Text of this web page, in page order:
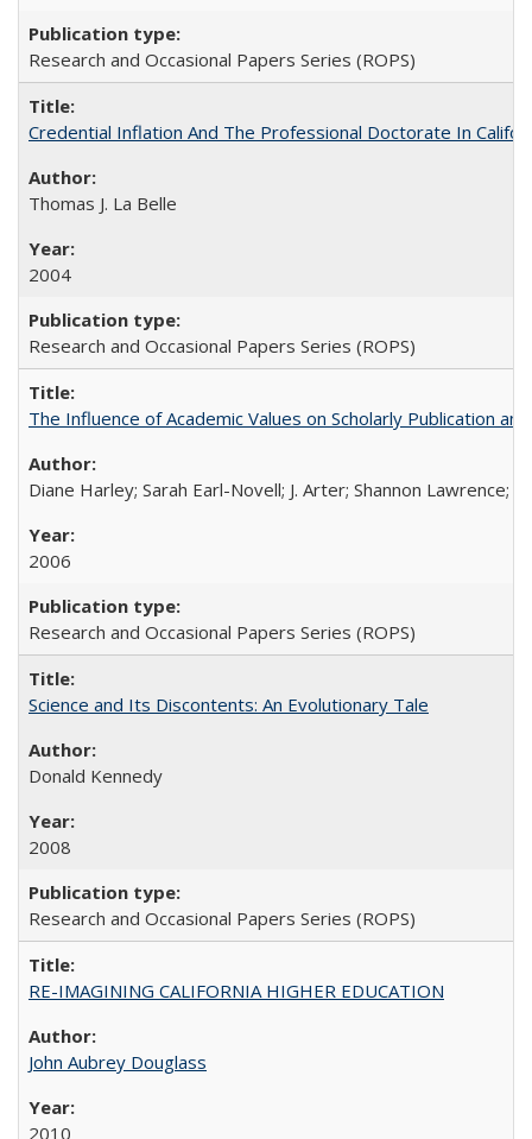
Research and Occasional Papers Series (ROPS)
Credential Inflation And The Professional Doctorate In
Thomas J. La Belle
2004
Research and Occasional Papers Series (ROPS)
The Influence of Academic Values on Scholarly Publication
Diane Harley; Sarah Earl-Novell; J. Arter; Shannon Lawrence;
2006
Research and Occasional Papers Series (ROPS)
Science and Its Discontents: An Evolutionary Tale
Donald Kennedy
2008
Research and Occasional Papers Series (ROPS)
RE-IMAGINING CALIFORNIA HIGHER EDUCATION
John Aubrey Douglass
2010